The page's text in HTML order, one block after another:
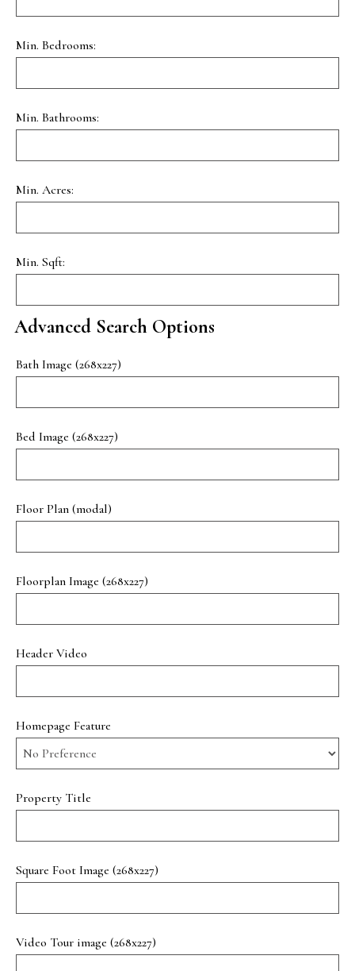
Min. Bedrooms:
Min. Bathrooms:
Min. Acres:
Min. Sqft:
Advanced Search Options
Bath Image (268x227)
Bed Image (268x227)
Floor Plan (modal)
Floorplan Image (268x227)
Header Video
Homepage Feature
Property Title
Square Foot Image (268x227)
Video Tour image (268x227)